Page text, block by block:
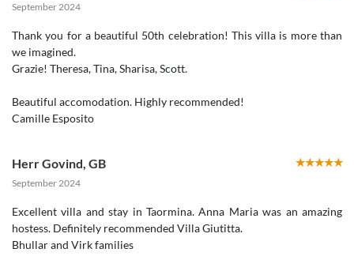
September 2024
Thank you for a beautiful 50th celebration! This villa is more than
we imagined.
Grazie! Theresa, Tina, Sharisa, Scott.
Beautiful accomodation. Highly recommended!
Herr Govind GB
September 2024
Excellent villa and stay in Taormina. Anna Maria was an amazing
hostess. Definitely recommended Villa Giutitta.
Bhullar and Virk families